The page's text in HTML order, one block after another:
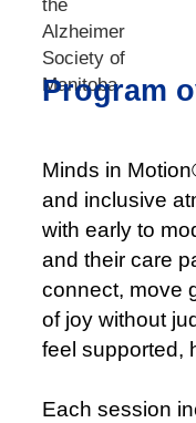
Program
Minds in
and inclusive
with early to
and their care
connect, move
of joy without
feel supported,
Each session